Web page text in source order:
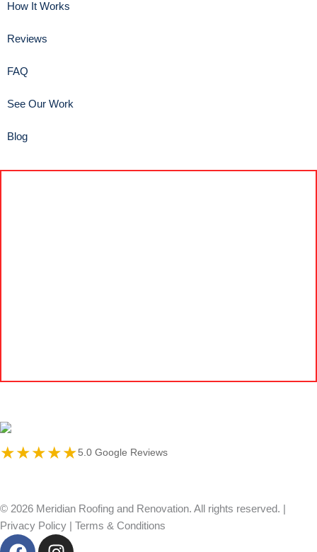
How It Works
Reviews
FAQ
See Our Work
Blog
★★★★★5.0 Google Reviews
© 2026 Meridian Roofing and Renovation. All rights reserved. |
Privacy Policy
Terms & Conditions
F
I